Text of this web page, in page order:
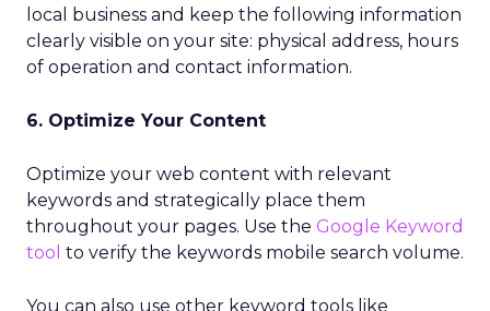
local business and keep the following information
clearly visible on your site: physical address, hours
of operation and contact information.
6. Optimize Your Content
Optimize your web content with relevant
keywords and strategically place them
throughout your pages. Use the Google Keyword
tool to verify the keywords mobile search volume.
You can also use other keyword tools like